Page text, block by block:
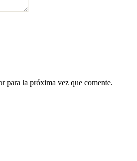
para la próxima vez que comente.